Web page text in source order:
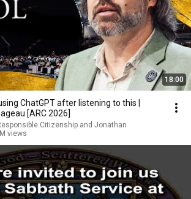
18:00
ChatGPT after listening to this |
[ARC 2026]
Citizenship and Jonathan
views